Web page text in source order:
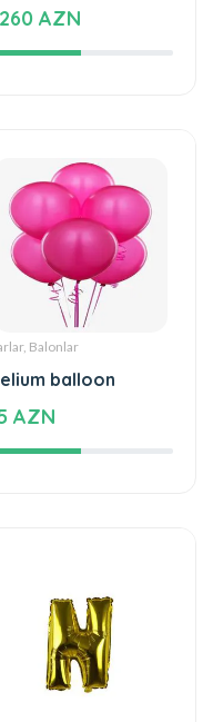
AZN
Balonlar
balloon
AZN